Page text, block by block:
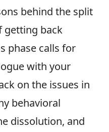
behind the split
getting back
phase calls for
with your
on the issues in
behavioral
dissolution, and